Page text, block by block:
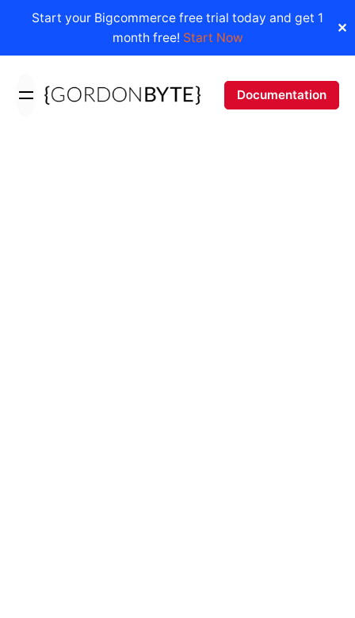
Start your Bigcommerce free trial today and get 1
month free! Start Now
✕
content
Documentation